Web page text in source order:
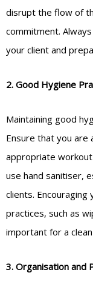
disrupt the flow of
commitment.
your client and
2. Good Hygiene
Maintaining good
Ensure that you are
appropriate
use hand sanitiser,
clients.
practices, such as
important for a
3. Organisation and